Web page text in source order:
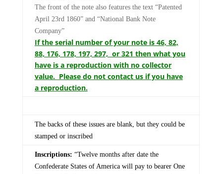
The front of the note also features the text “Patented
April 23rd 1860” and “National Bank Note
Company”
If the serial number of your note is 46, 82,
88, 176, 178, 197, 297, or 321 then what you
have is a reproduction with no collector
value. Please do not contact us if you have
a reproduction.
The backs of these issues are blank, but they could be
stamped or inscribed
Inscriptions: “Twelve months after date the
Confederate States of America will pay to bearer One